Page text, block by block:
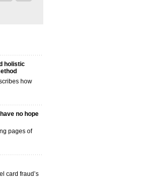
holistic
how
no hope
pages of
card fraud’s